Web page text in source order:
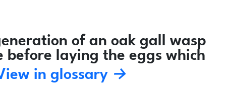
of an oak gall wasp
before laying the eggs which
in glossary →